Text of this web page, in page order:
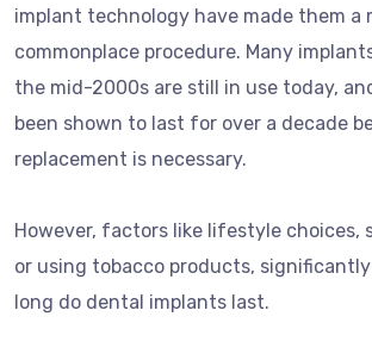
implant technology have made them a
commonplace procedure. Many
the mid-2000s are still in use today,
been shown to last for over a decade
replacement is necessary.
However, factors like lifestyle choices,
or using tobacco products,
long do dental implants last.